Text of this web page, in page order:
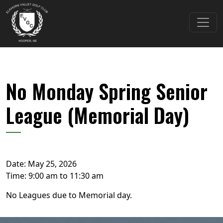
Skip to primary navigation
Skip to main content
Elkhorn Valley Golf Club
No Monday Spring Senior
League (Memorial Day)
Date: May 25, 2026
Time: 9:00 am to 11:30 am
No Leagues due to Memorial day.